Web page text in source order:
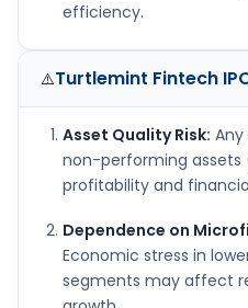
efficiency.
⚠️Turtlemint Fintech
Asset Quality Risk:
non-performing assets
profitability and
Dependence on
Economic stress in
segments may affect